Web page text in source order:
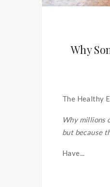
Why
The Healthy
Why millions
but because
Have...